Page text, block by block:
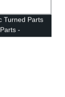
Turned Parts
-